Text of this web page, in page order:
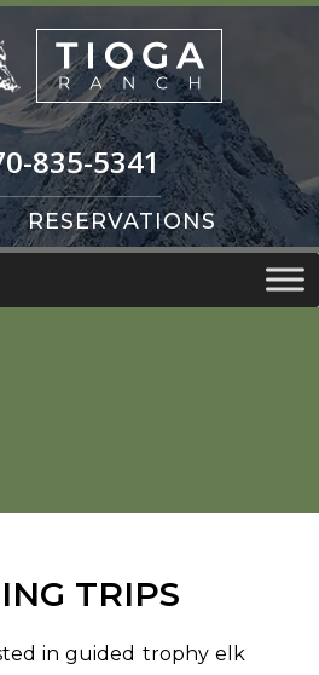
835-5341
RESERVATIONS
TRIPS
in guided trophy elk